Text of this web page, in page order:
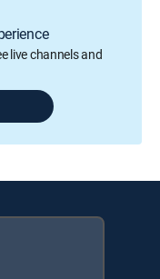
live channels and